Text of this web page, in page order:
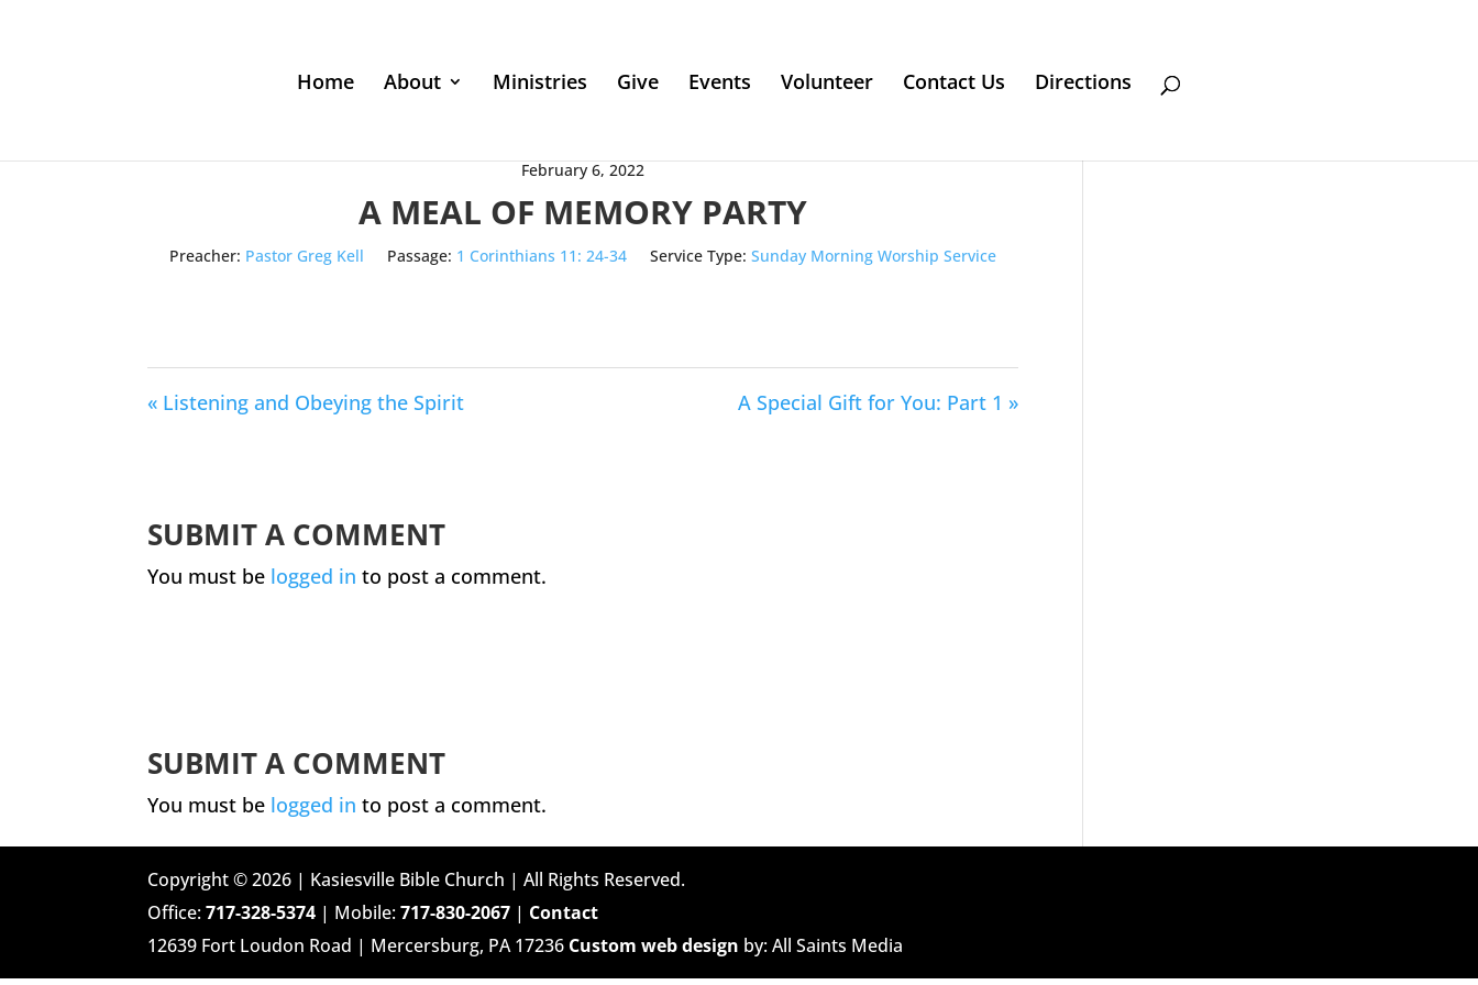
Home About Ministries Give Events Volunteer Contact Us Directions
February 6, 2022
A MEAL OF MEMORY PARTY
Preacher: Pastor Greg Kell Passage: 1 Corinthians 11: 24-34 Service Type: Sunday Morning Worship Service
« Listening and Obeying the Spirit A Special Gift for You: Part 1 »
SUBMIT A COMMENT
You must be logged in to post a comment.
SUBMIT A COMMENT
You must be logged in to post a comment.
Copyright © 2026 | Kasiesville Bible Church | All Rights Reserved.
Office:717-328-5374 | Mobile:717-830-2067 | Contact
12639 Fort Loudon Road | Mercersburg, PA 17236 Custom web design by: All Saints Media